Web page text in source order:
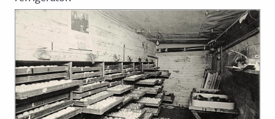
& Culture
History
Media
& Literature
Arts